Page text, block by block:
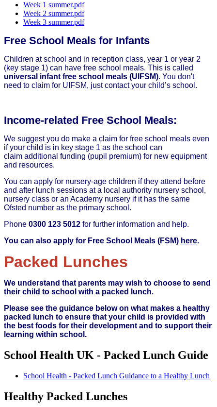
Week 1 summer.pdf
Week 2 summer.pdf
Week 3 summer.pdf
Free School Meals for Infants
Children at school and in reception class, year 1 or year 2
(key stage 1) can have free school meals. This is called
universal infant free school meals (UIFSM). You don't
need to claim for UIFSM, just contact your child’s school.
Income-related Free School Meals:
We suggest you do make a claim for free school meals even
if your child is in key stage 1 as the school can
claim additional funding (pupil premium) for new equipment
and resources.
You can apply for nursery-age children if they attend before
and after lunch sessions at a local authority nursery school,
nursery class or an Academy nursery if it has the same
Ofsted number as the primary school.
Phone 0300 123 5012 for further information and help.
You can also apply for Free School Meals (FSM) here.
Packed Lunches
We understand that parents may wish to choose to send
their child to school with a packed lunch.
Please see the guidance below on what makes a healthy
packed lunch to ensure that your child is provided with
the best foods for their development and to support their
learning within school.
School Health UK - Packed Lunch Guide
School Health - Packed Lunch Guidance to a Healthy Lunch
Healthy Packed Lunches